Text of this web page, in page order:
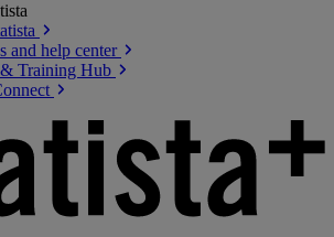
and help center
Training Hub